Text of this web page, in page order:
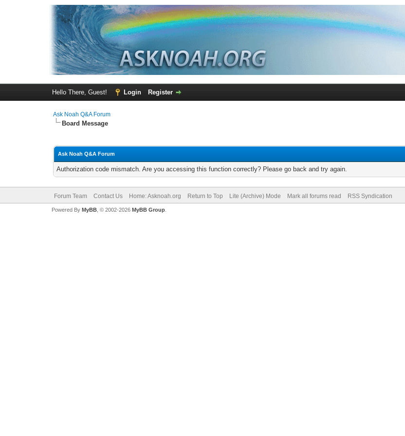
Hello There, Guest! Login Register
Ask Noah Q&A Forum
Board Message
Ask Noah Q&A Forum
Authorization code mismatch. Are you accessing this function correctly? Please go back and try again.
Forum Team Contact Us Home: Asknoah.org Return to Top Lite (Archive) Mode Mark all forums read RSS Syndication
Powered By MyBB, © 2002-2026 MyBB Group.